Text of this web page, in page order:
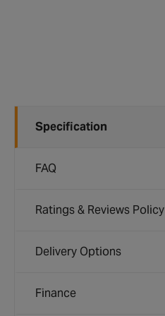
Specification
FAQ
Ratings & Reviews Policy
Delivery Options
Finance